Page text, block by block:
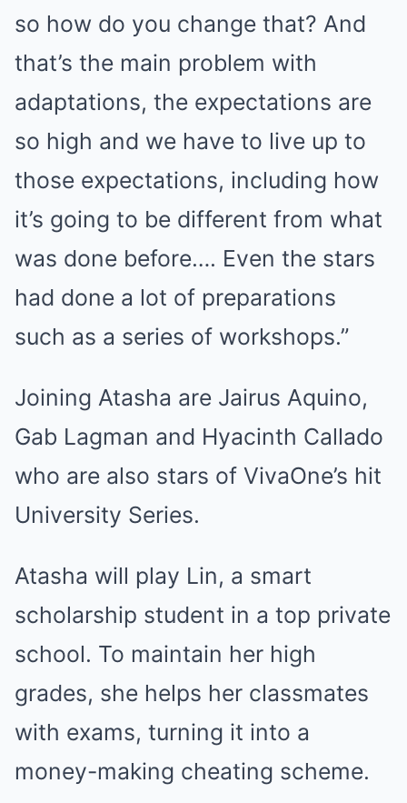
so how do you change that? And
that’s the main problem with
adaptations, the expectations are
so high and we have to live up to
those expectations, including how
it’s going to be different from what
was done before…. Even the stars
had done a lot of preparations
such as a series of workshops.”
Joining Atasha are Jairus Aquino,
Gab Lagman and Hyacinth Callado
who are also stars of VivaOne’s hit
University Series.
Atasha will play Lin, a smart
scholarship student in a top private
school. To maintain her high
grades, she helps her classmates
with exams, turning it into a
money-making cheating scheme.